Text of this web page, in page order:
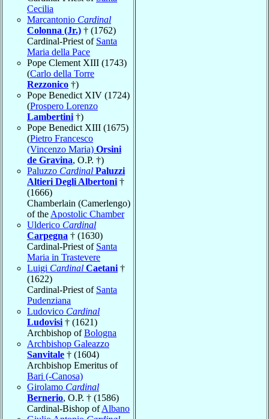
Cecilia
Marcantonio Cardinal
Colonna (Jr.) † (1762)
Cardinal-Priest of Santa
Maria della Pace
Pope Clement XIII (1743)
(Carlo della Torre
Rezzonico †)
Pope Benedict XIV (1724)
(Prospero Lorenzo
Lambertini †)
Pope Benedict XIII (1675)
(Pietro Francesco
(Vincenzo Maria) Orsini
de Gravina, O.P. †)
Paluzzo Cardinal Paluzzi
Altieri Degli Albertoni †
(1666)
Chamberlain (Camerlengo)
of the Apostolic Chamber
Ulderico Cardinal
Carpegna † (1630)
Cardinal-Priest of Santa
Maria in Trastevere
Luigi Cardinal Caetani †
(1622)
Cardinal-Priest of Santa
Pudenziana
Ludovico Cardinal
Ludovisi † (1621)
Archbishop ofBologna
Archbishop Galeazzo
Sanvitale † (1604)
Archbishop Emeritus of
Bari (-Canosa)
Girolamo Cardinal
Bernerio, O.P. † (1586)
Cardinal-Bishop ofAlbano